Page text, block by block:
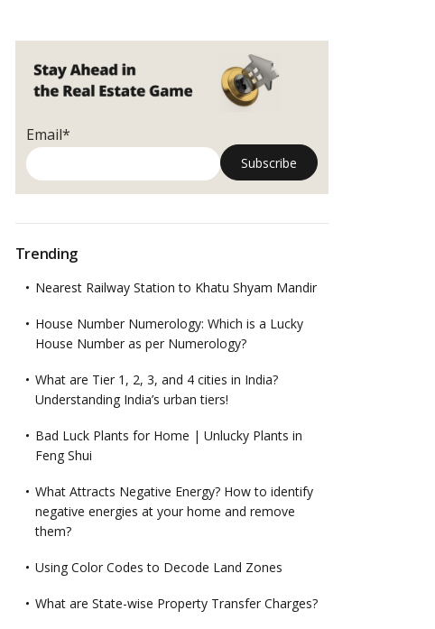
Email*
Trending
Nearest Railway Station to Khatu Shyam Mandir
House Number Numerology: Which is a Lucky
House Number as per Numerology?
What are Tier 1, 2, 3, and 4 cities in India?
Understanding India’s urban tiers!
Bad Luck Plants for Home | Unlucky Plants in
Feng Shui
What Attracts Negative Energy? How to identify
negative energies at your home and remove
them?
Using Color Codes to Decode Land Zones
What are State-wise Property Transfer Charges?